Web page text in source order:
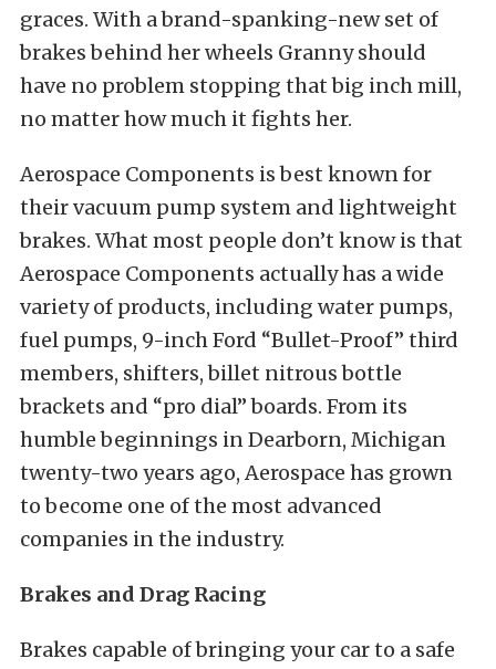
graces. With a brand-spanking-new set of
brakes behind her wheels Granny should
have no problem stopping that big inch mill,
no matter how much it fights her.
Aerospace Components is best known for
their vacuum pump system and lightweight
brakes. What most people don’t know is that
Aerospace Components actually has a wide
variety of products, including water pumps,
fuel pumps, 9-inch Ford “Bullet-Proof” third
members, shifters, billet nitrous bottle
brackets and “pro dial” boards. From its
humble beginnings in Dearborn, Michigan
twenty-two years ago, Aerospace has grown
to become one of the most advanced
companies in the industry.
Brakes and Drag Racing
Brakes capable of bringing your car to a safe